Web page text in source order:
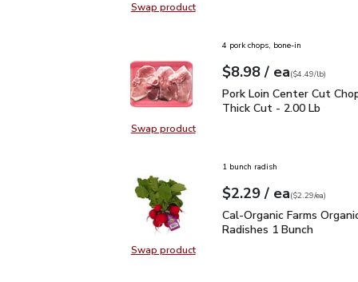
Swap productSwap product, Lemon Large
Swap productSwap product, Pork Loin Center
4 pork chops, bone-in
Your price$8.98
$8.98 / eaeach
$4.49perlb($4.49/lb)
Pork Loin Center Cut
Pork Loin Center Cut
Thick Cut - 2.00 Lb
Swap productSwap product, Cal-Organic Farms
1 bunch radish
Your price$2.29
$2.29 / eaeach
$2.29pereach
($2.29/ea)
Cal-Organic Farms
Cal-Organic Farms
Radishes 1 Bunch